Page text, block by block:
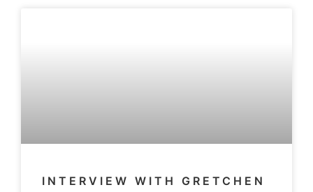
INTERVIEW WITH GRETCHEN